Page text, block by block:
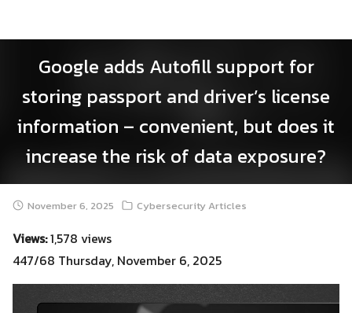
Google adds Autofill support for
storing passport and driver’s license
information – convenient, but does it
increase the risk of data exposure?
November 6, 2025 Cybersecurity Articles
Views:1,578 views
447/68 Thursday, November 6, 2025